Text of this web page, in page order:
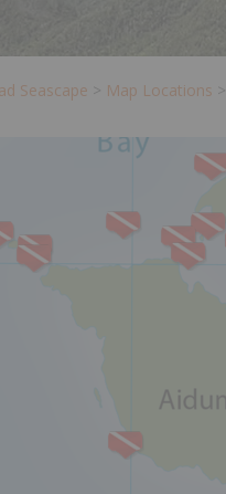
Seascape > Map Locations >